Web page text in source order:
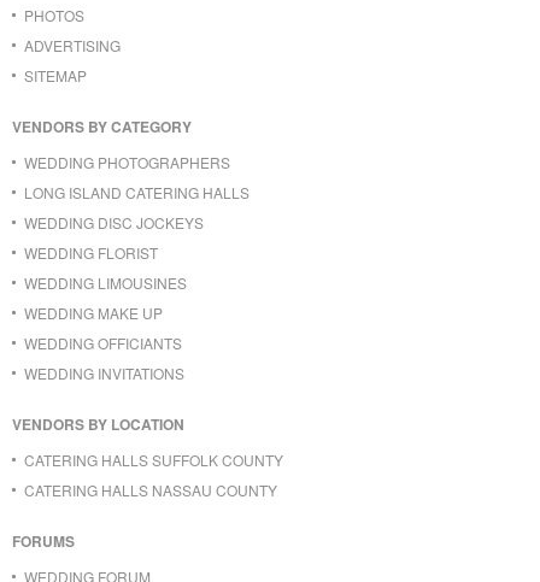
PHOTOS
ADVERTISING
SITEMAP
VENDORS BY CATEGORY
WEDDING PHOTOGRAPHERS
LONG ISLAND CATERING HALLS
WEDDING DISC JOCKEYS
WEDDING FLORIST
WEDDING LIMOUSINES
WEDDING MAKE UP
WEDDING OFFICIANTS
WEDDING INVITATIONS
VENDORS BY LOCATION
CATERING HALLS SUFFOLK COUNTY
CATERING HALLS NASSAU COUNTY
FORUMS
WEDDING FORUM